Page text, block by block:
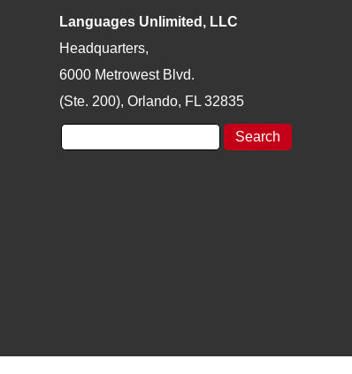
Languages Unlimited, LLC
Headquarters,
6000 Metrowest Blvd.
(Ste. 200), Orlando, FL 32835